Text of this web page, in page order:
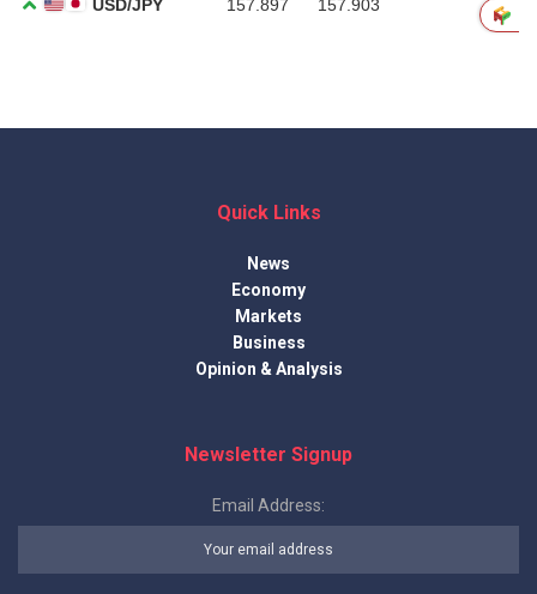
Quick Links
News
Economy
Markets
Business
Opinion & Analysis
Newsletter Signup
Email Address: